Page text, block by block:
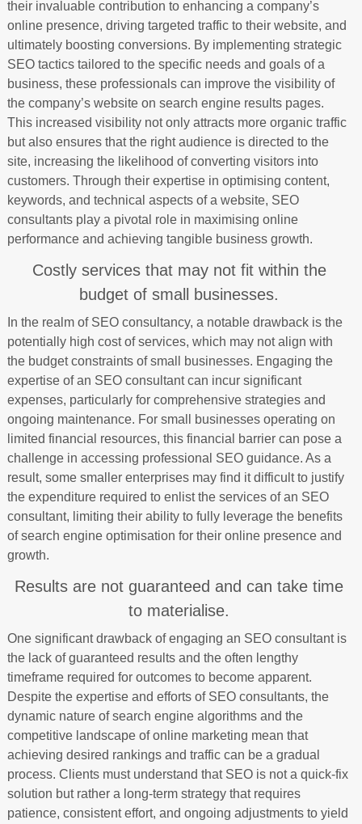
their invaluable contribution to enhancing a company’s
online presence, driving targeted traffic to their website, and
ultimately boosting conversions. By implementing strategic
SEO tactics tailored to the specific needs and goals of a
business, these professionals can improve the visibility of
the company’s website on search engine results pages.
This increased visibility not only attracts more organic traffic
but also ensures that the right audience is directed to the
site, increasing the likelihood of converting visitors into
customers. Through their expertise in optimising content,
keywords, and technical aspects of a website, SEO
consultants play a pivotal role in maximising online
performance and achieving tangible business growth.
Costly services that may not fit within the
budget of small businesses.
In the realm of SEO consultancy, a notable drawback is the
potentially high cost of services, which may not align with
the budget constraints of small businesses. Engaging the
expertise of an SEO consultant can incur significant
expenses, particularly for comprehensive strategies and
ongoing maintenance. For small businesses operating on
limited financial resources, this financial barrier can pose a
challenge in accessing professional SEO guidance. As a
result, some smaller enterprises may find it difficult to justify
the expenditure required to enlist the services of an SEO
consultant, limiting their ability to fully leverage the benefits
of search engine optimisation for their online presence and
growth.
Results are not guaranteed and can take time
to materialise.
One significant drawback of engaging an SEO consultant is
the lack of guaranteed results and the often lengthy
timeframe required for outcomes to become apparent.
Despite the expertise and efforts of SEO consultants, the
dynamic nature of search engine algorithms and the
competitive landscape of online marketing mean that
achieving desired rankings and traffic can be a gradual
process. Clients must understand that SEO is not a quick-fix
solution but rather a long-term strategy that requires
patience, consistent effort, and ongoing adjustments to yield